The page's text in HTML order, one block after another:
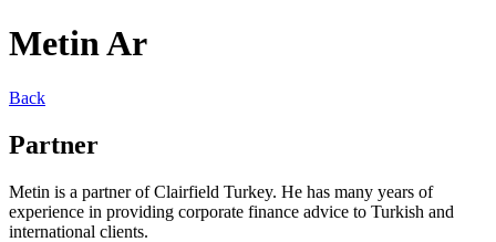
Metin Ar
Back
Partner
Metin is a partner of Clairfield Turkey. He has many years of
experience in providing corporate finance advice to Turkish and
international clients.